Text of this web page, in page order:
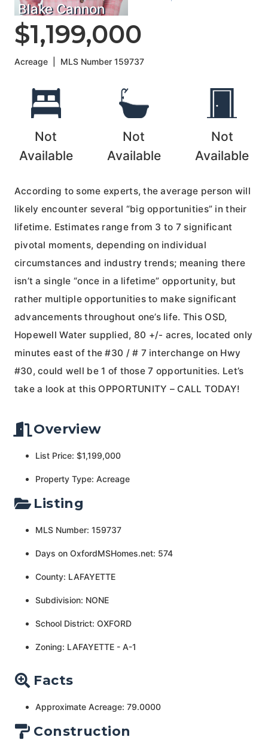
Blake Cannon
$1,199,000
Acreage MLS Number159737
Not
Available
Not
Available
Not
Available
According to some experts, the average person will
likely encounter several “big opportunities” in their
lifetime. Estimates range from 3 to 7 significant
pivotal moments, depending on individual
circumstances and industry trends; meaning there
isn’t a single “once in a lifetime” opportunity, but
rather multiple opportunities to make significant
advancements throughout one’s life. This OSD,
Hopewell Water supplied, 80 +/- acres, located only
minutes east of the #30 / # 7 interchange on Hwy
#30, could well be 1 of those 7 opportunities. Let’s
take a look at this OPPORTUNITY – CALL TODAY!
Overview
List Price: $1,199,000
Property Type: Acreage
Listing
MLS Number: 159737
Days on OxfordMSHomes.net: 574
County: LAFAYETTE
Subdivision: NONE
School District: OXFORD
Zoning: LAFAYETTE - A-1
Facts
Approximate Acreage: 79.0000
Construction